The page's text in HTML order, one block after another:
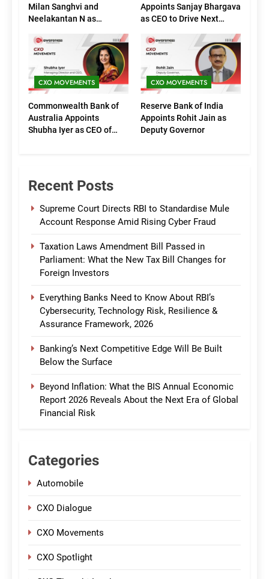
Milan Sanghvi and
Neelakantan N as
(Marketing)
Appoints Sanjay Bhargava
as CEO to Drive Next
CXO MOVEMENTS
Commonwealth Bank of
Australia Appoints
Shubha Iyer as CEO of
CXO MOVEMENTS
Reserve Bank of India
Appoints Rohit Jain as
Deputy Governor
Recent Posts
Supreme Court Directs RBI to Standardise Mule
Account Response Amid Rising Cyber Fraud
Taxation Laws Amendment Bill Passed in
Parliament: What the New Tax Bill Changes for
Foreign Investors
Everything Banks Need to Know About RBI’s
Cybersecurity, Technology Risk, Resilience &
Assurance Framework, 2026
Banking’s Next Competitive Edge Will Be Built
Below the Surface
Beyond Inflation: What the BIS Annual Economic
Report 2026 Reveals About the Next Era of Global
Financial Risk
Categories
Automobile
CXO Dialogue
CXO Movements
CXO Spotlight